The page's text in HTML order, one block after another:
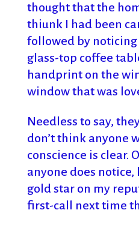
thought that the
thiunk I had been
followed by
glass-top coffee
handprint on the
window that was
Needless to say,
don’t think anyone
conscience is clear.
anyone does
gold star on my
first-call next time